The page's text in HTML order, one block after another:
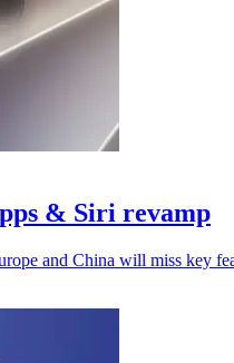
& Siri revamp
and China will miss key